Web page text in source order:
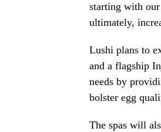
starting with
ultimately,
Lushi plans to
and a flagship
needs by
bolster egg
The spas will